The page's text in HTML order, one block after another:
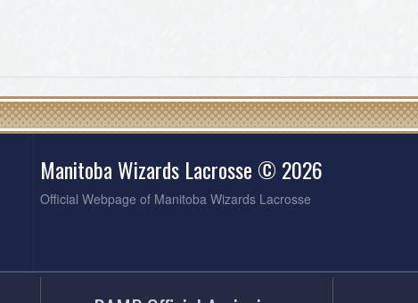
Manitoba Wizards Lacrosse © 2026
Official Webpage of Manitoba Wizards Lacrosse